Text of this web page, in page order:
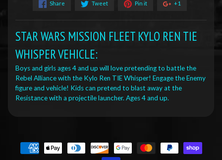
Share Tweet Pin it +1
STAR WARS MISSION FLEET KYLO REN TIE
WHISPER VEHICLE:
Boys and girls ages 4 and up will love pretending to battle the
Rebel Alliance with the Kylo Ren TIE Whisper! Engage the Enemy
figure and vehicle! Kids can pretend to blast away at the
Resistance with a projectile launcher. Ages 4 and up.